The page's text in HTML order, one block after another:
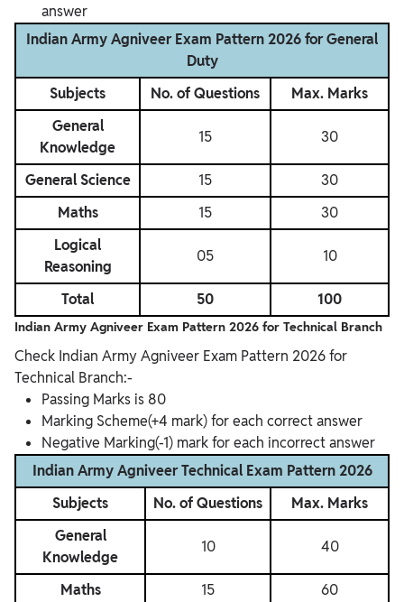
answer
Indian Army Agniveer Exam Pattern 2026 for General
Duty
Subjects
No. of Questions
Max. Marks
General
Knowledge
15 30
General Science 15
30
Maths
15
30
Logical
Reasoning
05 10
Total 50 100
Indian Army Agniveer Exam Pattern 2026 for Technical Branch
Check Indian Army Agniveer Exam Pattern 2026 for
Technical Branch:-
Passing Marks is 80
Marking Scheme(+4 mark) for each correct answer
Negative Marking(-1) mark for each incorrect answer
Indian Army Agniveer Technical Exam Pattern 2026
Subjects
No. of Questions
Max. Marks
General
Knowledge
10 40
Maths 15 60